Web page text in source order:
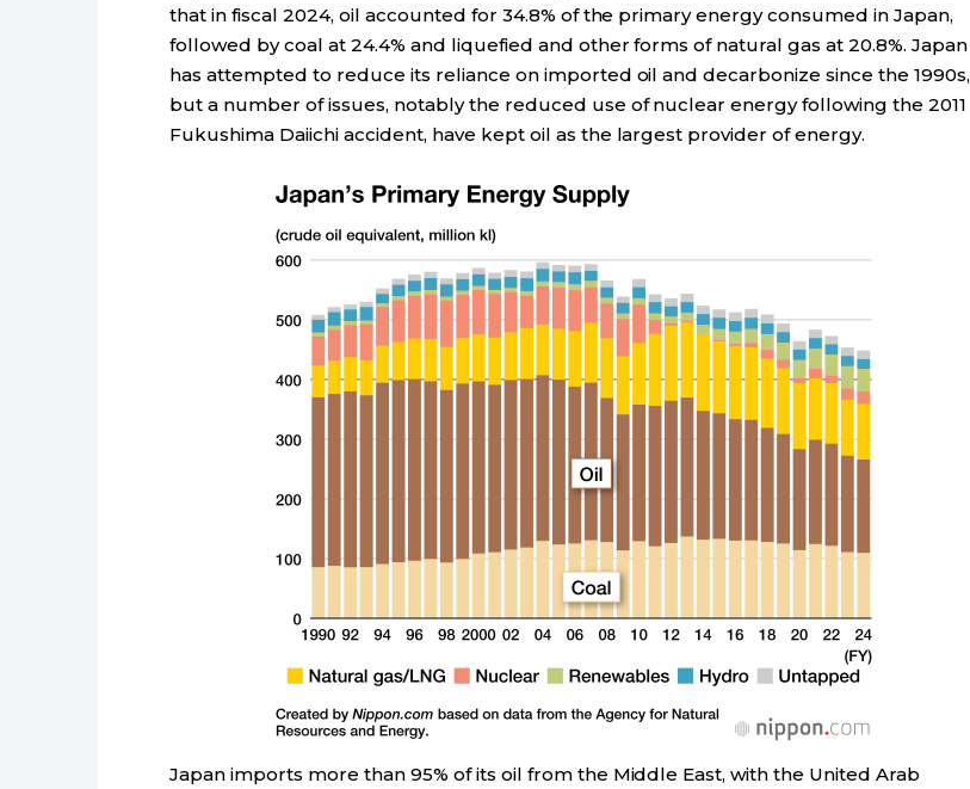
that in fiscal 2024, oil accounted for 34.8% of the primary energy consumed in Japan,
followed by coal at 24.4% and liquefied and other forms of natural gas at 20.8%. Japan
has attempted to reduce its reliance on imported oil and decarbonize since the 1990s,
but a number of issues, notably the reduced use of nuclear energy following the 2011
Fukushima Daiichi accident, have kept oil as the largest provider of energy.
Japan imports more than 95% of its oil from the Middle East, with the United Arab